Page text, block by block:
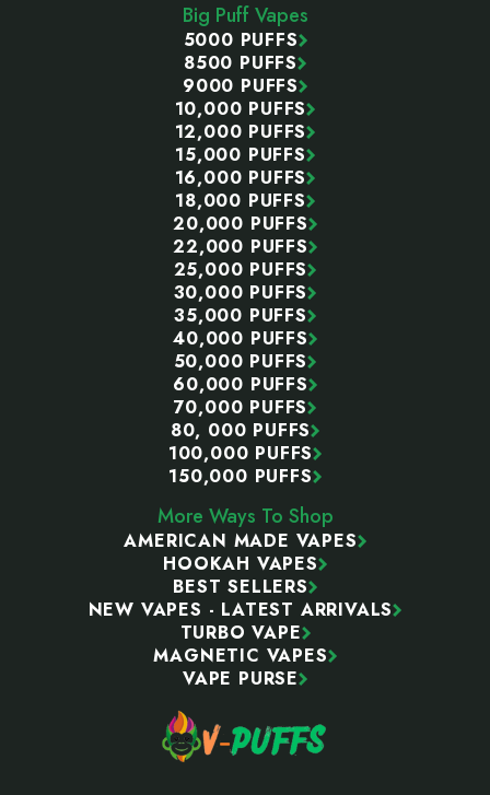
Big Puff Vapes
5000 PUFFS
8500 PUFFS
9000 PUFFS
10,000 PUFFS
12,000 PUFFS
15,000 PUFFS
16,000 PUFFS
18,000 PUFFS
20,000 PUFFS
22,000 PUFFS
25,000 PUFFS
30,000 PUFFS
35,000 PUFFS
40,000 PUFFS
50,000 PUFFS
60,000 PUFFS
70,000 PUFFS
80, 000 PUFFS
100,000 PUFFS
150,000 PUFFS
More Ways To Shop
AMERICAN MADE VAPES
HOOKAH VAPES
BEST SELLERS
NEW VAPES - LATEST ARRIVALS
TURBO VAPE
MAGNETIC VAPES
VAPE PURSE